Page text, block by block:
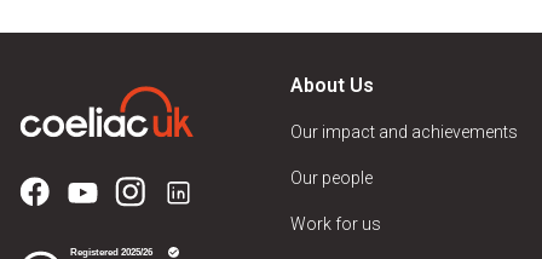
About Us
Our impact and achievements
Our people
Work for us